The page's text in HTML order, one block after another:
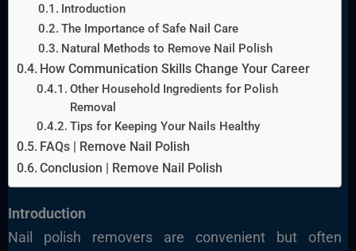
Introduction
The Importance of Safe Nail Care
Natural Methods to Remove Nail Polish
How Communication Skills Change Your Career
Other Household Ingredients for Polish
Removal
Tips for Keeping Your Nails Healthy
FAQs | Remove Nail Polish
Conclusion | Remove Nail Polish
Introduction
Nail polish removers are convenient but often